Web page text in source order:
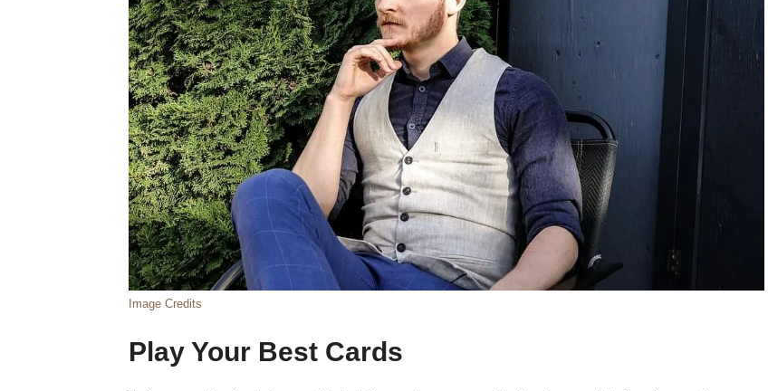
Image Credits
Play Your Best Cards